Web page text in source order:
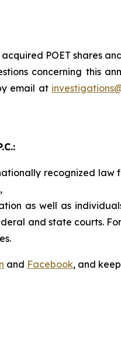
POET shares
concerning this
email at
recognized
as well as
and state courts.
and Facebook, and